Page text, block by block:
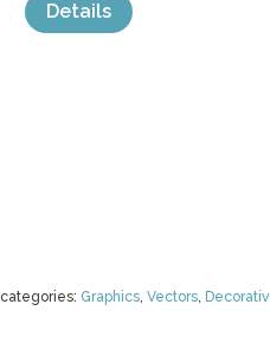
categories: Graphics, Vectors,
Details